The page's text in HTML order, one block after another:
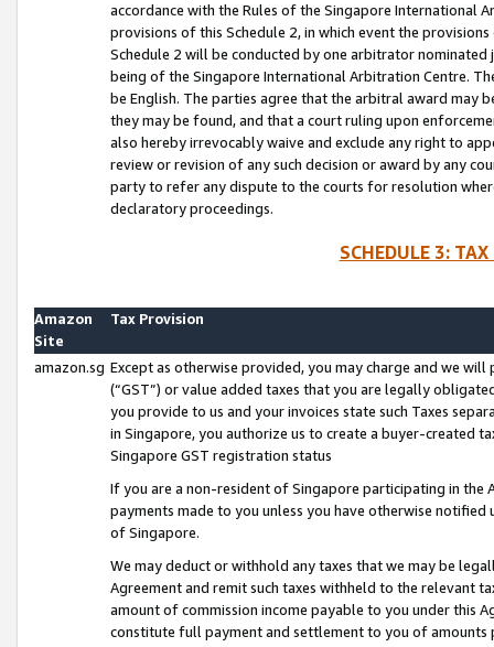
accordance with the Rules of the Singapore International
provisions of this Schedule 2, in which event the
Schedule 2 will be conducted by one arbitrator
being of the Singapore International Arbitration Centre.
be English. The parties agree that the arbitral award may
they may be found, and that a court ruling upon
also hereby irrevocably waive and exclude any right to
review or revision of any such decision or award by any
party to refer any dispute to the courts for resolution
declaratory proceedings.
SCHEDULE 3:
Amazon
Site
Tax Provision
amazon.sg Except as otherwise provided, you may charge and we
(“GST”) or value added taxes that you are legally
you provide to us and your invoices state such Taxes
in Singapore, you authorize us to create a buyer-created
Singapore GST registration status
If you are a non-resident of Singapore participating in the
payments made to you unless you have otherwise
of Singapore.
We may deduct or withhold any taxes that we may be
Agreement and remit such taxes withheld to the relevant
amount of commission income payable to you under this
constitute full payment and settlement to you of amounts